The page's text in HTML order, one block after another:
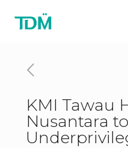
KMI Tawau
Nusantara